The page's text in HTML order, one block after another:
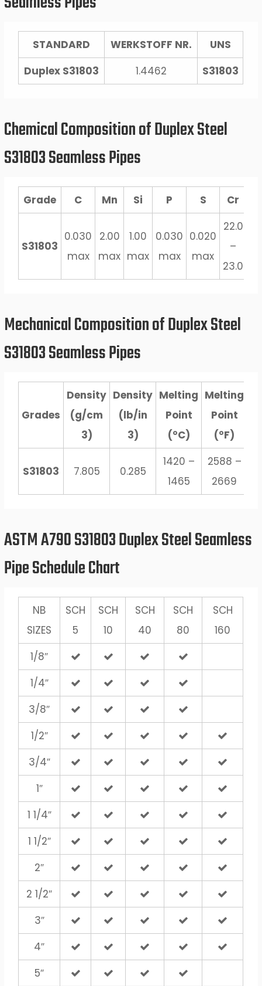
STANDARD WERKSTOFF NR.
UNS
Duplex S31803
1.4462 S31803
Chemical Composition of Duplex Steel
S31803 Seamless Pipes
Grade C Mn Si P S Cr
S31803
0.030
max
2.00
max
1.00
max
0.030
max
0.020
max
22.0
–
23.0
Mechanical Composition of Duplex Steel
S31803 Seamless Pipes
Grades
Density
(g/cm
3)
Density
(lb/in
3)
Melting
Point
(°C)
Melting
Point
(°F)
S31803 7.805 0.285
1420 –
1465
2588 –
2669
ASTM A790 S31803 Duplex Steel Seamless
Pipe Schedule Chart
NB
SIZES
SCH
5
SCH
10
SCH
40
SCH
80
SCH
160
1/8″
1/4″
3/8″
1/2″
3/4″
1″
1 1/4″
1 1/2″
2″
2 1/2″
3″
4″
5″